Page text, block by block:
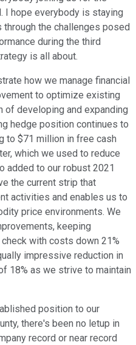
I hope everybody is staying
the challenges posed
during the third
is all about.
how we manage financial
to optimize existing
of developing and expanding
hedge position continues to
to $71 million in free cash
which we used to reduce
added to our robust 2021
the current strip that
activities and enables us to
price environments. We
keeping
with costs down 21%
impressive reduction in
18% as we strive to maintain
position to our
there's been no letup in
record or near record